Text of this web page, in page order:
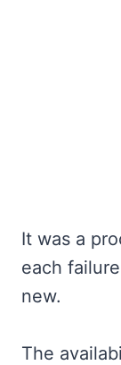
It was a
each
new.
The